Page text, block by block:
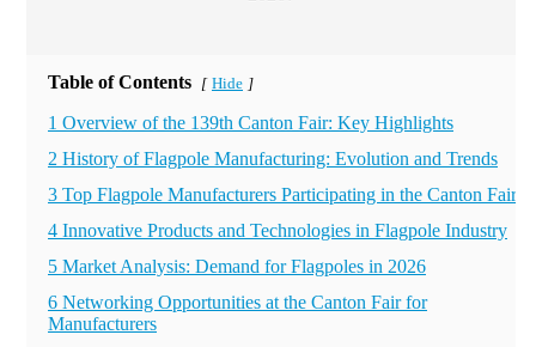
Table of Contents [ Hide ]
1 Overview of the 139th Canton Fair: Key Highlights
2 History of Flagpole Manufacturing: Evolution and Trends
3 Top Flagpole Manufacturers Participating in the Canton Fair
4 Innovative Products and Technologies in Flagpole Industry
5 Market Analysis: Demand for Flagpoles in 2026
6 Networking Opportunities at the Canton Fair for
Manufacturers